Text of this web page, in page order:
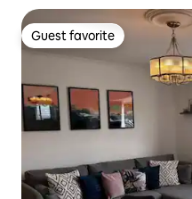
Guest favorite
Guest favorite